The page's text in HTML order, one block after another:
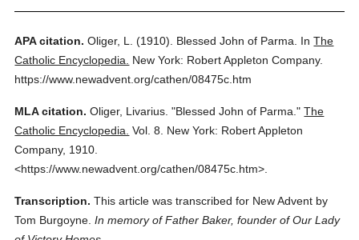
APA citation. Oliger, L. (1910). Blessed John of Parma. InThe
Catholic Encyclopedia.
New York: Robert Appleton Company.
https://www.newadvent.org/cathen/08475c.htm
MLA citation. Oliger, Livarius. "Blessed John of Parma." The
Catholic Encyclopedia. Vol. 8.
New York: Robert Appleton
Company, 1910.
<https://www.newadvent.org/cathen/08475c.htm>.
Transcription. This article was transcribed for New Advent by
Tom Burgoyne. In memory of Father Baker, founder of Our Lady